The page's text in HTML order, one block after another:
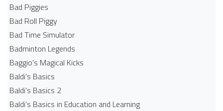
Bad Piggies
Bad Roll Piggy
Bad Time Simulator
Badminton Legends
Baggio's Magical Kicks
Baldi's Basics
Baldi's Basics 2
Baldi's Basics in Education and Learning